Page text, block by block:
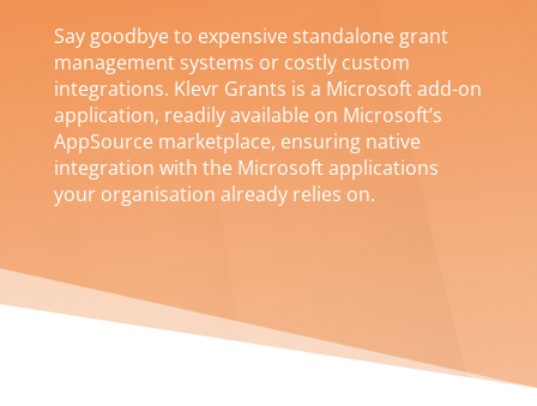
Say goodbye to expensive standalone grant
management systems or costly custom
integrations. Klevr Grants is a Microsoft add-on
application, readily available on Microsoft’s
AppSource marketplace, ensuring native
integration with the Microsoft applications
your organisation already relies on.